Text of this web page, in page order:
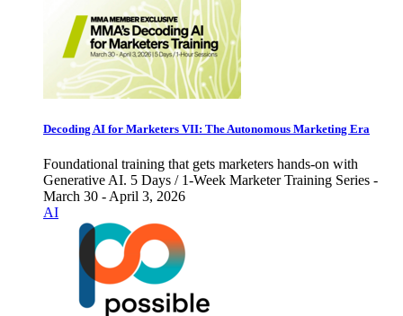
Decoding AI for Marketers VII: The Autonomous Marketing Era
Foundational training that gets marketers hands-on with
Generative AI. 5 Days / 1-Week Marketer Training Series -
March 30 - April 3, 2026
AI